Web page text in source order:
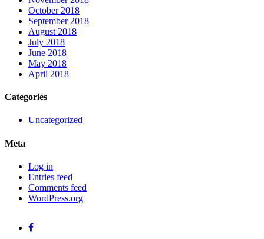
October 2018
September 2018
August 2018
July 2018
June 2018
May 2018
April 2018
Categories
Uncategorized
Meta
Log in
Entries feed
Comments feed
WordPress.org